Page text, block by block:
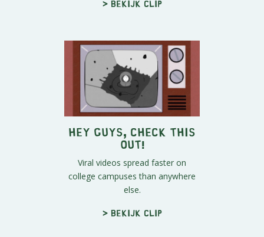
> Bekijk clip
Hey Guys, Check This
Out!
Viral videos spread faster on
college campuses than anywhere
else.
> Bekijk clip